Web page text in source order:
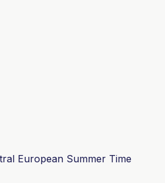
European Summer Time